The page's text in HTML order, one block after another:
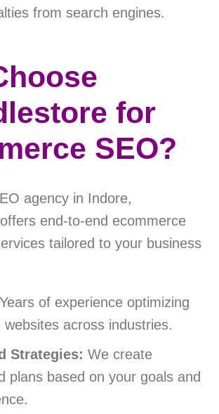
from search engines.
for
SEO?
agency in Indore,
end-to-end ecommerce
tailored to your business
Years of experience optimizing
websites across industries.
Strategies: We create
plans based on your goals and